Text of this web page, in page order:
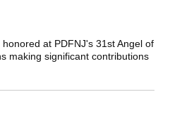
at PDFNJ's 31st Angel of
making significant contributions